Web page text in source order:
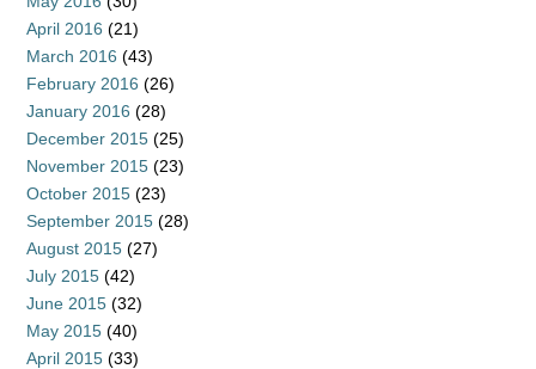
April 2016 (21)
March 2016 (43)
February 2016 (26)
January 2016 (28)
December 2015 (25)
November 2015 (23)
October 2015 (23)
September 2015 (28)
August 2015 (27)
July 2015 (42)
June 2015 (32)
May 2015 (40)
April 2015 (33)